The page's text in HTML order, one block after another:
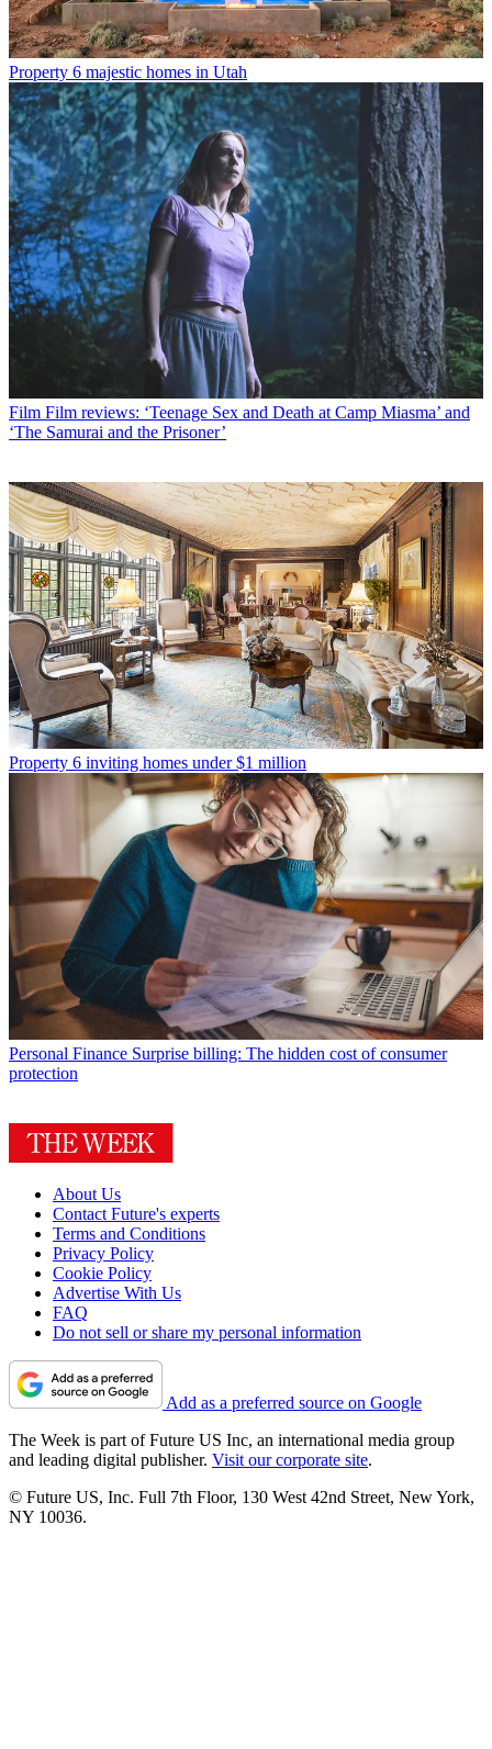
Property 6 majestic homes in Utah
Film Film reviews: ‘Teenage Sex and Death at Camp Miasma’ and
‘The Samurai and the Prisoner’
Property 6 inviting homes under $1 million
Personal Finance Surprise billing: The hidden cost of consumer
protection
About Us
Contact Future's experts
Terms and Conditions
Privacy Policy
Cookie Policy
Advertise With Us
FAQ
Do not sell or share my personal information
Add as a preferred source on Google
The Week is part of Future US Inc, an international media group
and leading digital publisher. Visit our corporate site.
© Future US, Inc. Full 7th Floor, 130 West 42nd Street, New York,
NY 10036.